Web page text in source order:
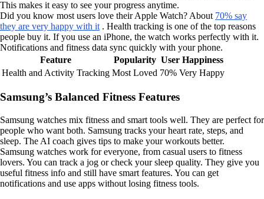
This makes it easy to see your progress anytime.
Did you know most users love their Apple Watch? About 70% say
they are very happy with it . Health tracking is one of the top reasons
people buy it. If you use an iPhone, the watch works perfectly with it.
Notifications and fitness data sync quickly with your phone.
Feature
Popularity User Happiness
Health and Activity Tracking Most Loved 70% Very Happy
Samsung’s Balanced Fitness Features
Samsung watches mix fitness and smart tools well. They are perfect for
people who want both. Samsung tracks your heart rate, steps, and
sleep. The AI coach gives tips to make your workouts better.
Samsung watches work for everyone, from casual users to fitness
lovers. You can track a jog or check your sleep quality. They give you
useful fitness info and still have smart features. You can get
notifications and use apps without losing fitness tools.